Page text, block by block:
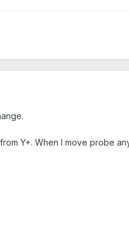
Y+. When I move probe